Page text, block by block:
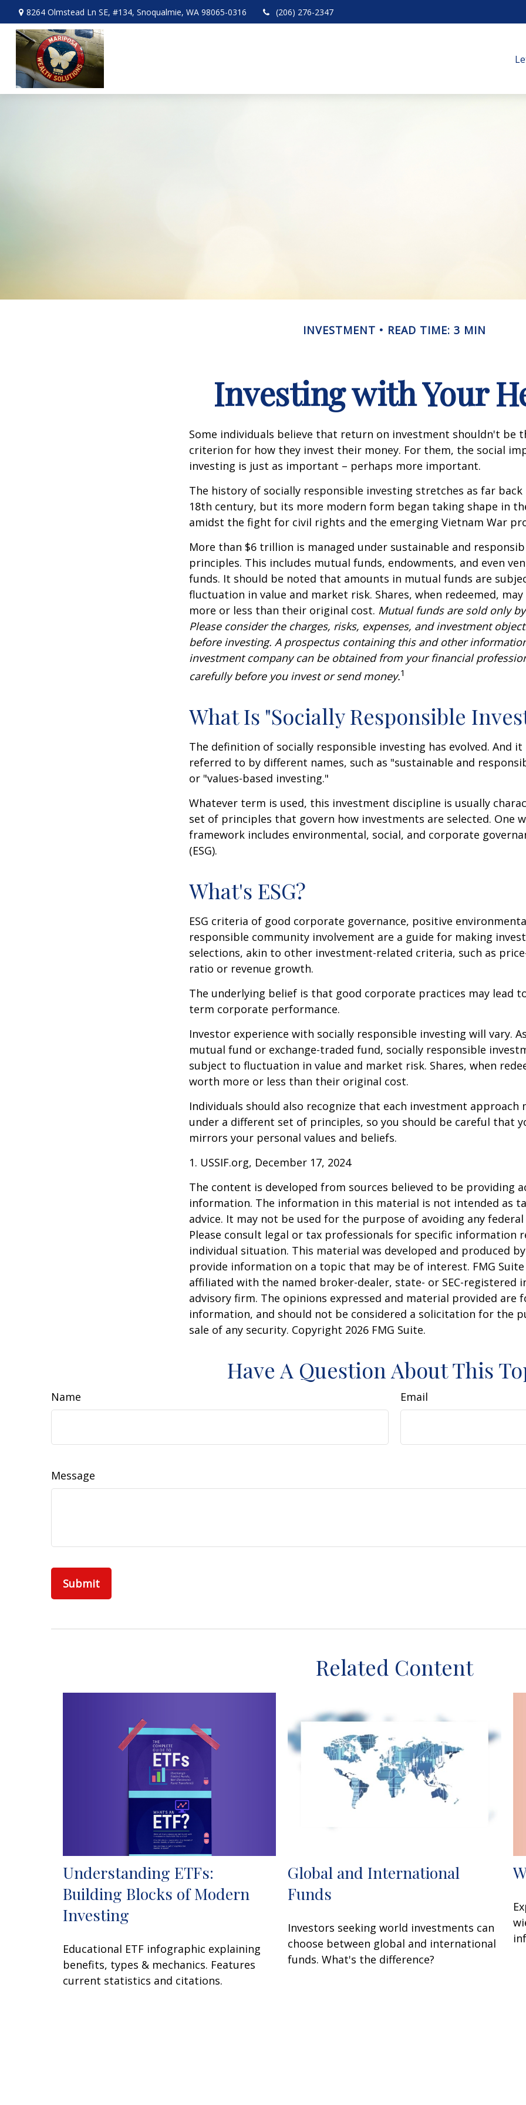
8264 Olmstead Ln SE, #134, Snoqualmie, WA 98065-0316 (206) 276-2347
INVESTMENT READ TIME: 3 MIN
Investing with Your
Some individuals believe that return on investment shouldn't be
criterion for how they invest their money. For them, the social
investing is just as important – perhaps more important.
The history of socially responsible investing stretches as far back
18th century, but its more modern form began taking shape in
amidst the fight for civil rights and the emerging Vietnam War
More than $6 trillion is managed under sustainable and
principles. This includes mutual funds, endowments, and even
funds. It should be noted that amounts in mutual funds are
fluctuation in value and market risk. Shares, when redeemed,
more or less than their original cost. Mutual funds are sold only
Please consider the charges, risks, expenses, and investment
before investing. A prospectus containing this and other
investment company can be obtained from your financial
carefully before you invest or send money.1
What Is "Socially Responsible
The definition of socially responsible investing has evolved. And it
referred to by different names, such as "sustainable and
or "values-based investing."
Whatever term is used, this investment discipline is usually
set of principles that govern how investments are selected. One
framework includes environmental, social, and corporate
(ESG).
What's ESG?
ESG criteria of good corporate governance, positive
responsible community involvement are a guide for making
selections, akin to other investment-related criteria, such as
ratio or revenue growth.
The underlying belief is that good corporate practices may lead
term corporate performance.
Investor experience with socially responsible investing will vary.
mutual fund or exchange-traded fund, socially responsible
subject to fluctuation in value and market risk. Shares, when
worth more or less than their original cost.
Individuals should also recognize that each investment approach
under a different set of principles, so you should be careful that
mirrors your personal values and beliefs.
1. USSIF.org, December 17, 2024
The content is developed from sources believed to be providing
information. The information in this material is not intended as
advice. It may not be used for the purpose of avoiding any
Please consult legal or tax professionals for specific information
individual situation. This material was developed and produced
provide information on a topic that may be of interest. FMG
affiliated with the named broker-dealer, state- or SEC-registered
advisory firm. The opinions expressed and material provided are
information, and should not be considered a solicitation for the
sale of any security. Copyright 2026 FMG Suite.
Have A Question About This
Name Email
Message
Related Content
Understanding ETFs:
Building Blocks of Modern
Investing
Educational ETF infographic explaining
benefits, types & mechanics. Features
current statistics and citations.
Global and International
Funds
Investors seeking world investments can
choose between global and international
funds. What's the difference?